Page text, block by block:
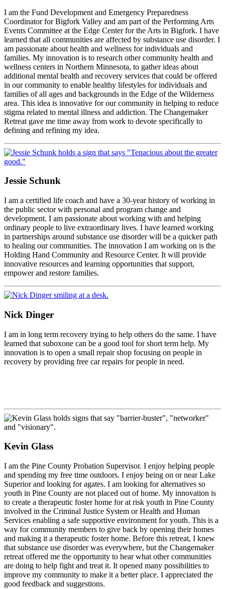
I am the Fund Development and Emergency Preparedness
Coordinator for Bigfork Valley and am part of the Performing Arts
Events Committee at the Edge Center for the Arts in Bigfork. I have
learned that all communities are affected by substance use disorder. I
am passionate about health and wellness for individuals and
families. My innovation is to research other community health and
wellness centers in Northern Minnesota, to gather ideas about
additional mental health and recovery services that could be offered
in our community to enable healthy lifestyles for individuals and
families of all ages and backgrounds in the Edge of the Wilderness
area. This idea is innovative for our community in helping to reduce
stigma related to mental illness and addiction. The Changemaker
Retreat gave me time away from work to devote specifically to
defining and refining my idea.
Jessie Schunk
I am a certified life coach and have a 30-year history of working in
the public sector with personal and program change and
development. I am passionate about working with and helping
ordinary people to live extraordinary lives. I have learned working
in partnerships around substance use disorder will be a quicker path
to healing our communities. The innovation I am working on is the
Holding Hand Community and Resource Center. It will provide
innovative resources and learning opportunities that support,
empower and restore families.
Nick Dinger
I am in long term recovery trying to help others do the same. I have
learned that suboxone can be a good tool for short term help. My
innovation is to open a small repair shop focusing on people in
recovery by providing free car repairs for people in need.
Kevin Glass
I am the Pine County Probation Supervisor. I enjoy helping people
and spending my free time outdoors. I enjoy being on or near Lake
Superior and looking for agates. I am looking for alternatives so
youth in Pine County are not placed out of home. My innovation is
to create a therapeutic foster home for at risk youth in Pine County
involved in the Criminal Justice System or Health and Human
Services enabling a safe supportive environment for youth. This is a
way for community members to give back by opening their homes
and making it a therapeutic foster home. Before this retreat, I knew
that substance use disorder was everywhere, but the Changemaker
retreat offered me the opportunity to hear what other communities
are doing to help fight and treat it. It opened many possibilities to
improve my community to make it a better place. I appreciated the
good feedback and suggestions.